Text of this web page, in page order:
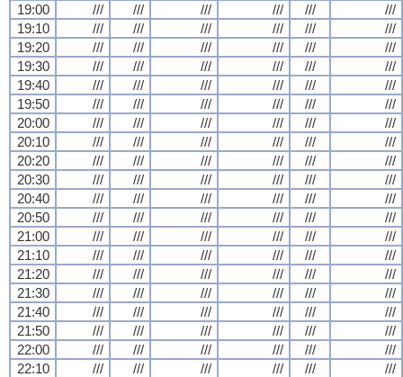
19:00
/// /// /// /// ///
///
19:10
/// /// /// /// ///
///
19:20
/// /// /// /// ///
///
19:30
/// /// /// /// ///
///
19:40
/// /// /// /// ///
///
19:50
/// /// /// /// ///
///
20:00
/// /// /// /// ///
///
20:10
/// /// /// /// ///
///
20:20
/// /// /// /// ///
///
20:30
/// /// /// /// ///
///
20:40
/// /// /// /// ///
///
20:50
/// /// /// /// ///
///
21:00
/// /// /// /// ///
///
21:10
/// /// /// /// ///
///
21:20
/// /// /// /// ///
///
21:30
/// /// /// /// ///
///
21:40
/// /// /// /// ///
///
21:50
/// /// /// /// ///
///
22:00
/// /// /// /// ///
///
22:10
/// /// /// /// ///
///